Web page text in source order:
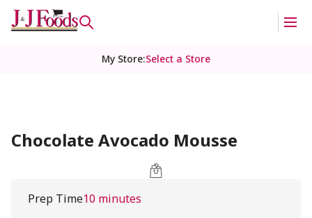
My Store:Select a Store
Chocolate Avocado Mousse
Prep Time10 minutes